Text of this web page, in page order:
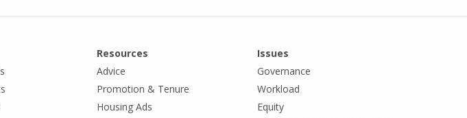
Resources
Advice
Promotion & Tenure
Housing Ads
Issues
Governance
Workload
Equity